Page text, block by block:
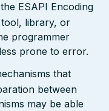
ESAPI Encoding
library, or
programmer
prone to error.
that
between
may be able